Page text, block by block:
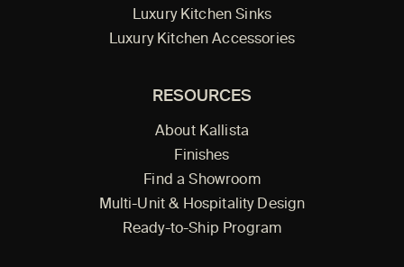
Luxury Kitchen Sinks
Luxury Kitchen Accessories
RESOURCES
About Kallista
Finishes
Find a Showroom
Multi-Unit & Hospitality Design
Ready-to-Ship Program